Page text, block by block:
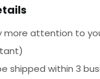
more attention to
shipped within 3